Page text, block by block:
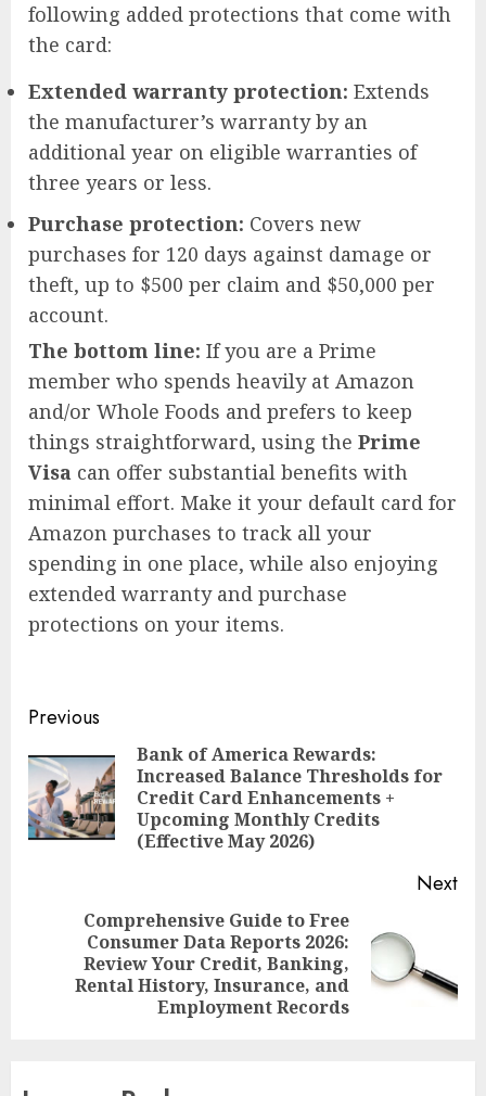
following added protections that come with
the card:
Extended warranty protection: Extends
the manufacturer’s warranty by an
additional year on eligible warranties of
three years or less.
Purchase protection: Covers new
purchases for 120 days against damage or
theft, up to $500 per claim and $50,000 per
account.
The bottom line: If you are a Prime
member who spends heavily at Amazon
and/or Whole Foods and prefers to keep
things straightforward, using the Prime
Visa can offer substantial benefits with
minimal effort. Make it your default card for
Amazon purchases to track all your
spending in one place, while also enjoying
extended warranty and purchase
protections on your items.
Post
navigation
Previous
Bank of America Rewards:
Increased Balance Thresholds for
Credit Card Enhancements +
Upcoming Monthly Credits
(Effective May 2026)
Next
Comprehensive Guide to Free
Consumer Data Reports 2026:
Review Your Credit, Banking,
Rental History, Insurance, and
Employment Records